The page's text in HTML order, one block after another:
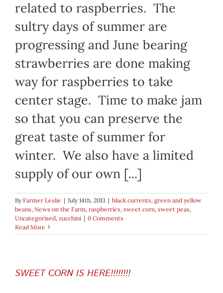
related to raspberries. The
sultry days of summer are
progressing and June bearing
strawberries are done making
way for raspberries to take
center stage. Time to make jam
so that you can preserve the
great taste of summer for
winter. We also have a limited
supply of our own [...]
ByFarmer Leslie | July 14th, 2013 | black currents, green and yellow
beans, News on the Farm, raspberries, sweet corn, sweet peas,
Uncategorised, zucchini | 0 Comments
Read More
SWEET CORN IS HERE!!!!!!!!